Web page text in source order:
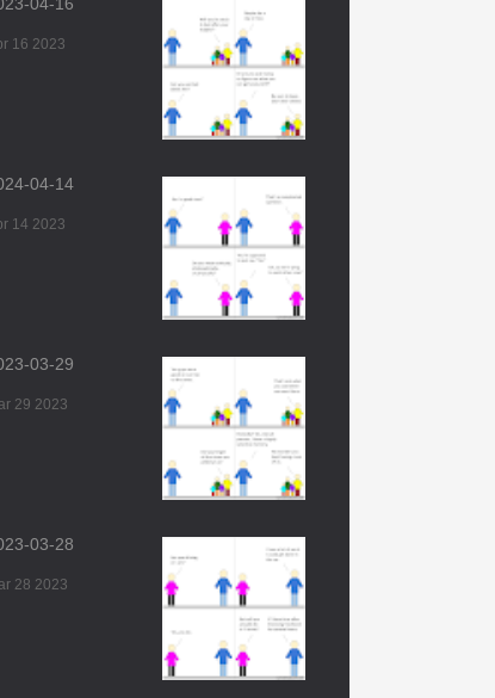
16 2023
04-14
14 2023
03-29
29 2023
03-28
28 2023